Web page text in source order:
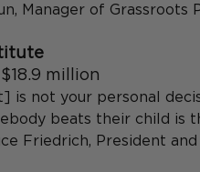
Manager of Grassroots
million
is not your personal
beats their child is
Friedrich, President